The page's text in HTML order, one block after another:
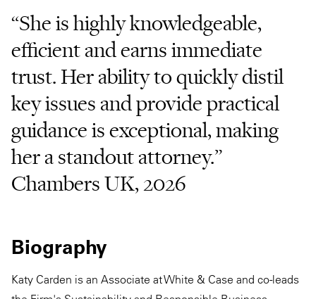
“She is highly knowledgeable,
efficient and earns immediate
trust. Her ability to quickly distil
key issues and provide practical
guidance is exceptional, making
her a standout attorney.”
Chambers UK, 2026
Biography
Katy Carden is an Associate at White & Case and co-leads